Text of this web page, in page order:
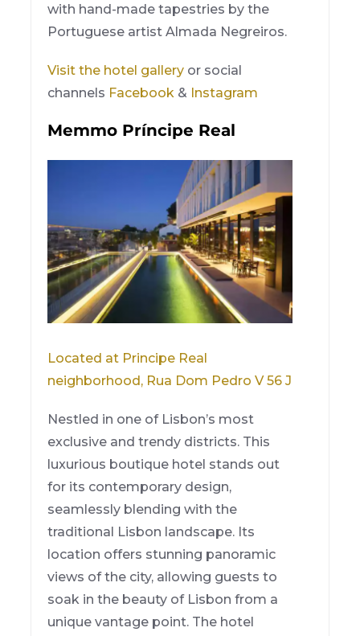
with hand-made tapestries by the
Portuguese artist Almada Negreiros.
Visit the hotel gallery or social
channels Facebook & Instagram
Memmo Príncipe Real
Located at Principe Real
neighborhood, Rua Dom Pedro V 56 J
Nestled in one of Lisbon’s most
exclusive and trendy districts. This
luxurious boutique hotel stands out
for its contemporary design,
seamlessly blending with the
traditional Lisbon landscape. Its
location offers stunning panoramic
views of the city, allowing guests to
soak in the beauty of Lisbon from a
unique vantage point. The hotel